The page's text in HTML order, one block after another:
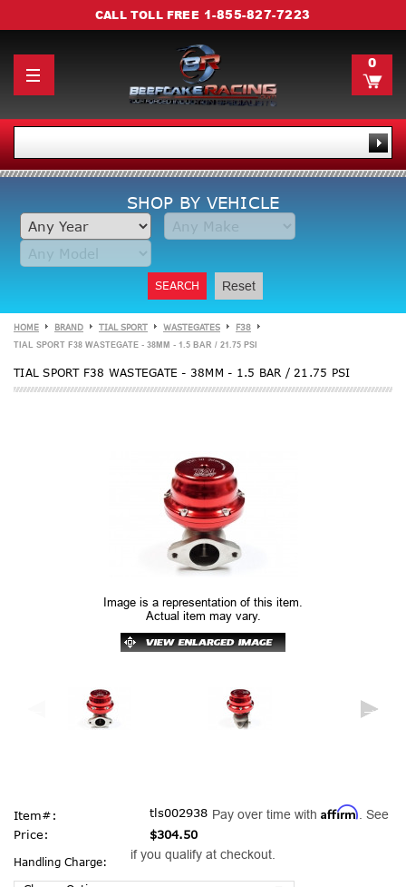
CALL TOLL FREE 1-855-827-7223
0
SHOP BY VEHICLE
SEARCH Reset
HOME BRAND TIAL SPORT WASTEGATES F38
TIAL SPORT F38 WASTEGATE - 38MM - 1.5 BAR / 21.75 PSI
TIAL SPORT F38 WASTEGATE - 38MM - 1.5 BAR / 21.75 PSI
Image is a representation of this item.
Actual item may vary.
Item#:
tls002938
Price:
$304.50
Pay over time with Affirm . See
if you qualify at checkout.
Handling Charge: